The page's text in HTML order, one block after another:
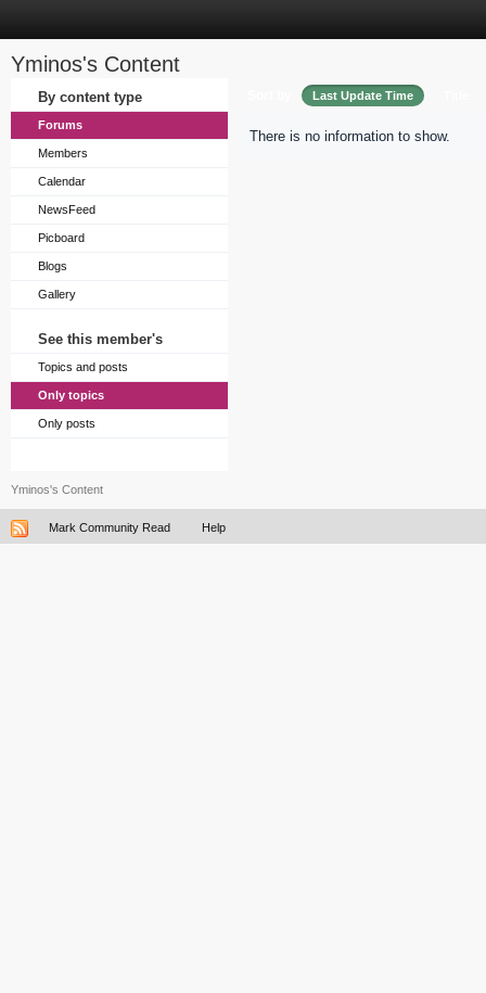
Yminos's Content
By content type
Forums
Members
Calendar
NewsFeed
Picboard
Blogs
Gallery
See this member's
Topics and posts
Only topics
Only posts
Last Update Time
There is no information to show.
Yminos's Content
Mark Community Read Help